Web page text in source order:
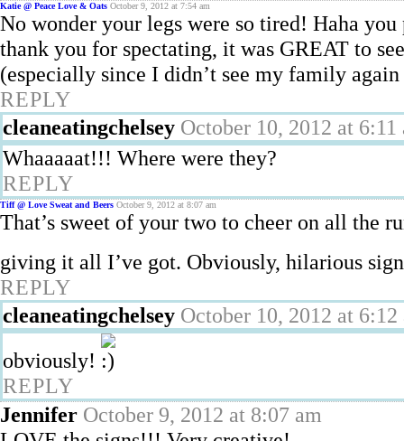
Katie @ Peace Love & Oats October 9, 2012 at 7:54 am
No wonder your legs were so tired! Haha
thank you for spectating, it was GREAT to
(especially since I didn’t see my family
REPLY
cleaneatingchelsey October 10, 2012 at 6:11
Whaaaaat!!! Where were they?
REPLY
Tiff @ Love Sweat and Beers October 9, 2012 at 8:07 am
That’s sweet of your two to cheer on all the
giving it all I’ve got. Obviously, hilarious
REPLY
cleaneatingchelsey October 10, 2012 at 6:12
obviously!
REPLY
Jennifer October 9, 2012 at 8:07 am